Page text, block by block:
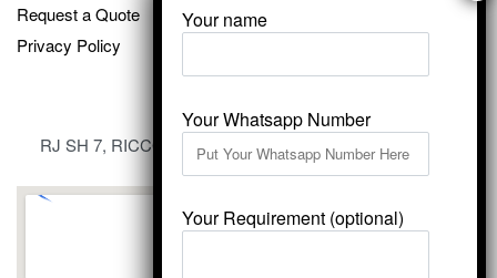
Request a Quote
Privacy Policy
RJ SH 7, RICCO Industrial Area, Kali Dungri, Kishangarh,
Rajasthan 305801
Your name
Your Whatsapp Number
Your Requirement (optional)